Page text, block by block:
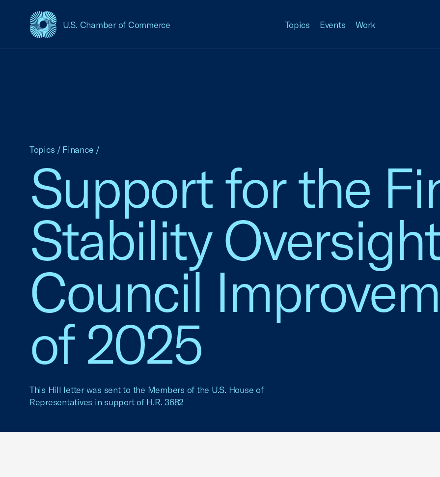
U.S. Chamber of Commerce
USCC Homepage Topics Events Work
Support for the
Stability
Council
of 2025
This Hill letter was sent to the Members of the U.S. House of
Representatives in support of H.R. 3682
Topics / Finance /